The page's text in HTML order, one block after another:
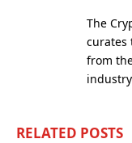
The
curates
from
RELATED POSTS